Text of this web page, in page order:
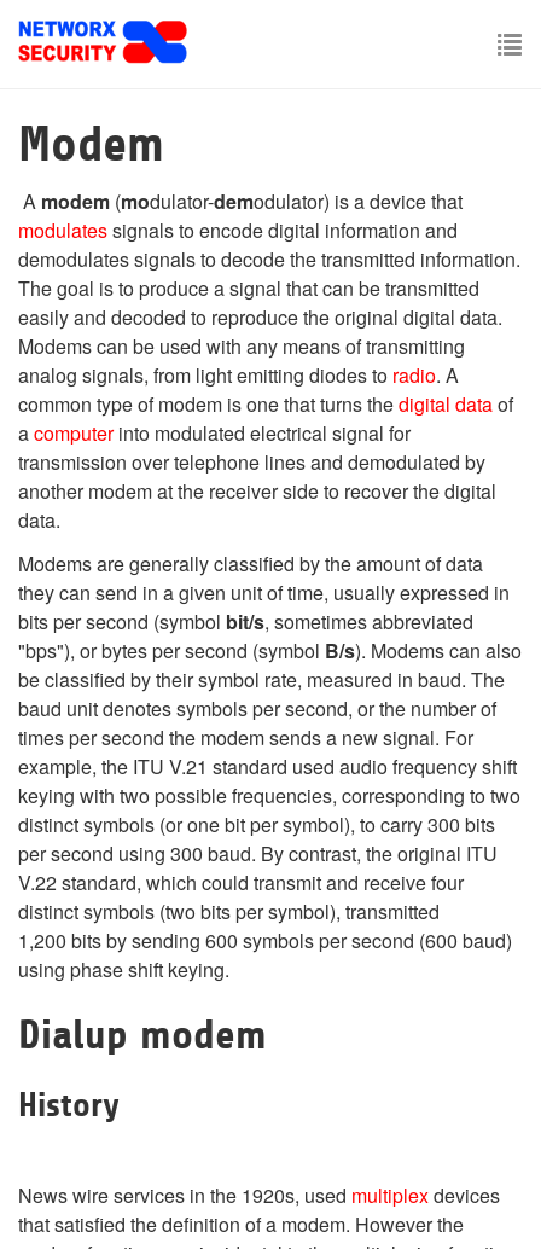
main
Modem
A modem (modulator-demodulator) is a device that
modulatessignals to encode digital information and
demodulates signals to decode the transmitted information.
The goal is to produce a signal that can be transmitted
easily and decoded to reproduce the original digital data.
Modems can be used with any means of transmitting
analog signals, from light emitting diodes to radio. A
common type of modem is one that turns thedigital dataof
acomputerinto modulated electrical signal for
transmission over telephone lines and demodulated by
another modem at the receiver side to recover the digital
data.
Modems are generally classified by the amount of data
they can send in a given unit of time, usually expressed in
bits per second (symbol bit/s, sometimes abbreviated
"bps"), or bytes per second (symbol B/s). Modems can also
be classified by their symbol rate, measured in baud. The
baud unit denotes symbols per second, or the number of
times per second the modem sends a new signal. For
example, the ITU V.21 standard used audio frequency shift
keying with two possible frequencies, corresponding to two
distinct symbols (or one bit per symbol), to carry 300 bits
per second using 300 baud. By contrast, the original ITU
V.22 standard, which could transmit and receive four
distinct symbols (two bits per symbol), transmitted
1,200 bits by sending 600 symbols per second (600 baud)
using phase shift keying.
Dialup modem
History
News wire services in the 1920s, used multiplexdevices
that satisfied the definition of a modem. However the